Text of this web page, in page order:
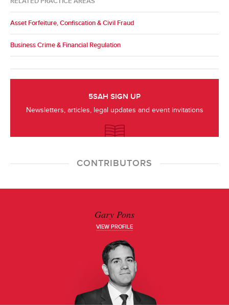
Asset Forfeiture, Confiscation & Civil Fraud
Business Crime & Financial Regulation
5SAH SIGN UP
Newsletters, articles, legal updates and event invitations
CONTRIBUTORS
Gary Pons
VIEW PROFILE